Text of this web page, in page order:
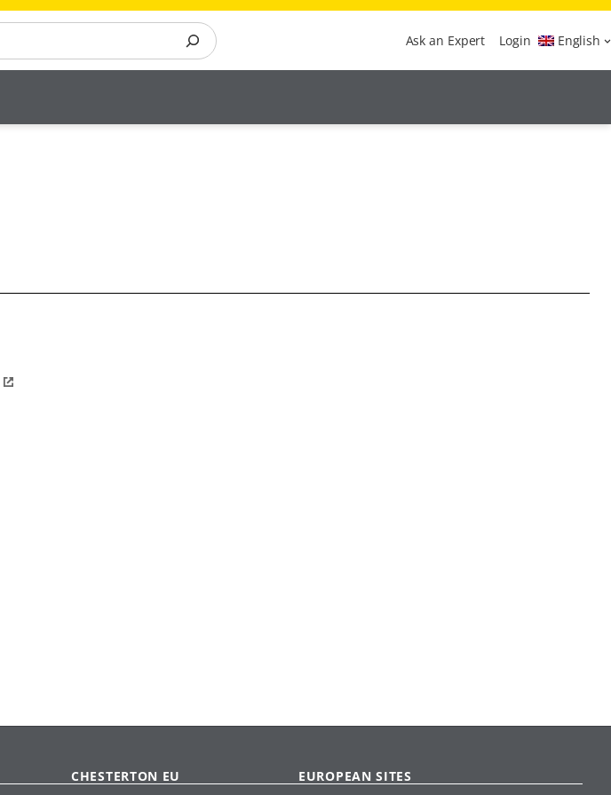
Ask an Expert Login English
CHESTERTON EU EUROPEAN SITES